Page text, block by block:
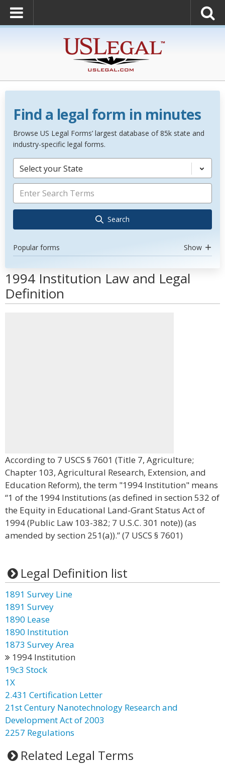
Find a legal form in minutes
Browse US Legal Forms’ largest database of 85k state and
industry-specific legal forms.
Select your State
Search
Popular forms Show
1994 Institution Law and Legal
Definition
According to 7 USCS § 7601 (Title 7, Agriculture;
Chapter 103, Agricultural Research, Extension, and
Education Reform), the term "1994 Institution" means
“1 of the 1994 Institutions (as defined in section 532 of
the Equity in Educational Land-Grant Status Act of
1994 (Public Law 103-382; 7 U.S.C. 301 note)) (as
amended by section 251(a)).” (7 USCS § 7601)
Legal Definition list
1891 Survey Line
1891 Survey
1890 Lease
1890 Institution
1873 Survey Area
1994 Institution
19c3 Stock
1X
2.431 Certification Letter
21st Century Nanotechnology Research and
Development Act of 2003
2257 Regulations
Related Legal Terms